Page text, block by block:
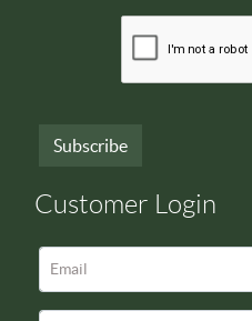
Subscribe
Customer Login
Email